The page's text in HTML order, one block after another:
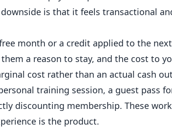
is that it feels transactional
month or a credit applied to the
a reason to stay, and the cost to
cost rather than an actual cash
training session, a guest pass
discounting membership. These
is the product.